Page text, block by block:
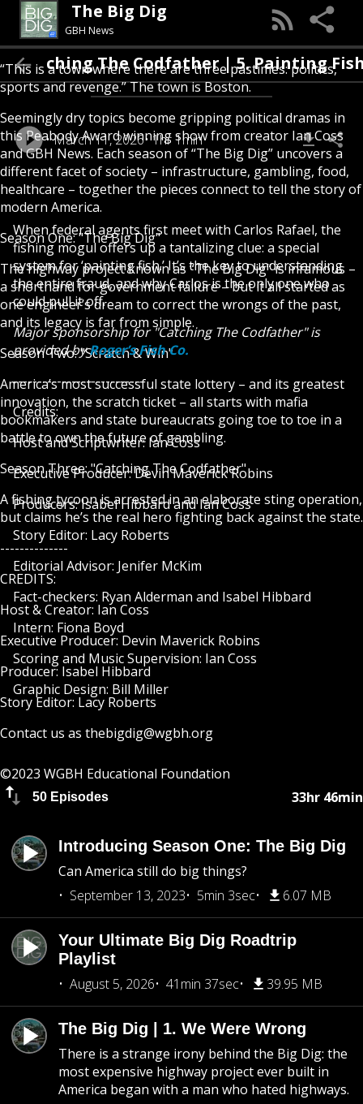
The Big Dig
GBH News
“This is a town where there are three pastimes: politics,
sports and revenge.” The town is Boston.
Seemingly dry topics become gripping political dramas in
this Peabody Award winning show from creator Ian Coss
and GBH News. Each season of “The Big Dig” uncovers a
different facet of society – infrastructure, gambling, food,
healthcare – together the pieces connect to tell the story of
modern America.
Season One: "The Big Dig"
The highway project known as “The Big Dig” is infamous –
a shorthand for government failure – but it all started as
one engineer’s dream to correct the wrongs of the past,
and its legacy is far from simple.
Season Two: "Scratch & Win"
America’s most successful state lottery – and its greatest
innovation, the scratch ticket – all starts with mafia
bookmakers and state bureaucrats going toe to toe in a
battle to own the future of gambling.
Season Three: "Catching The Codfather"
A fishing tycoon is arrested in an elaborate sting operation,
but claims he’s the real hero fighting back against the state.
--------------
CREDITS:
Host & Creator: Ian Coss
Executive Producer: Devin Maverick Robins
Producer: Isabel Hibbard
Story Editor: Lacy Roberts
Contact us as thebigdig@wgbh.org
©2023 WGBH Educational Foundation
50 Episodes 33hr 46min
Introducing Season One: The Big Dig
Can America still do big things?
September 13, 2023
5min 3sec 6.07 MB
Your Ultimate Big Dig Roadtrip
Playlist
August 5, 2026
41min 37sec 39.95 MB
The Big Dig | 1. We Were Wrong
There is a strange irony behind the Big Dig: the
most expensive highway project ever built in
America began with a man who hated highways.
Catching The Codfather | 5. Painting Fish
March 11, 2026 1hr 1min
When federal agents first meet with Carlos Rafael, the
fishing mogul offers up a tantalizing clue: a special
system for ‘painting fish.’ It’s the key to understanding
the entire fraud, and why Carlos is the only one who
could pull it off.
Major sponsorship for "Catching The Codfather" is
provided byRoger’s Fish Co.
---------------------------
Credits:
Host and Scriptwriter: Ian Coss
Executive Producer: Devin Maverick Robins
Producers: Isabel Hibbard and Ian Coss
Story Editor: Lacy Roberts
Editorial Advisor: Jenifer McKim
Fact-checkers: Ryan Alderman and Isabel Hibbard
Intern: Fiona Boyd
Scoring and Music Supervision: Ian Coss
Graphic Design: Bill Miller